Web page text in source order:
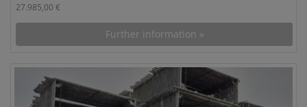
27.985,00 €
Further information »